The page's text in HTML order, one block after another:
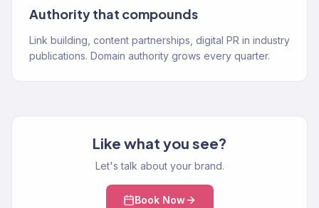
Authority that compounds
Link building, content partnerships, digital PR in industry
publications. Domain authority grows every quarter.
Like what you see?
Let's talk about your brand.
Book Now